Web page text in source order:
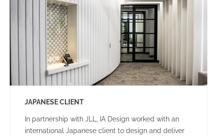
JAPANESE CLIENT
In partnership with JLL, IA Design worked with an
international Japanese client to design and deliver